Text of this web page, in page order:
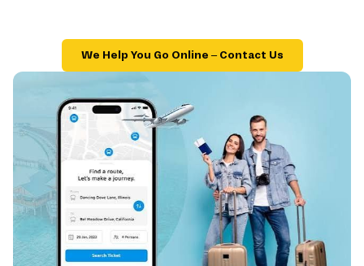
We Help You Go Online – Contact Us